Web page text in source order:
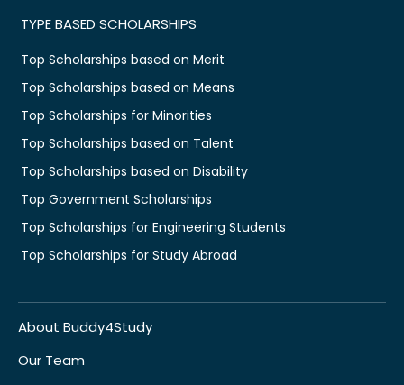
TYPE BASED SCHOLARSHIPS
Top Scholarships based on Merit
Top Scholarships based on Means
Top Scholarships for Minorities
Top Scholarships based on Talent
Top Scholarships based on Disability
Top Government Scholarships
Top Scholarships for Engineering Students
Top Scholarships for Study Abroad
About Buddy4Study
Our Team